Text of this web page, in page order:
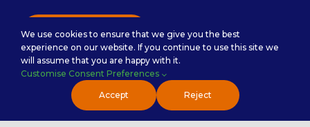
Contact Us
We use cookies to ensure that we give you the best
experience on our website. If you continue to use this site we
will assume that you are happy with it.
Customise Consent Preferences
Accept Reject